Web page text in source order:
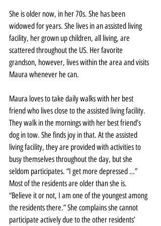
She is older now, in her 70s. She has been
widowed for years. She lives in an assisted living
facility, her grown up children, all living, are
scattered throughout the US. Her favorite
grandson, however, lives within the area and visits
Maura whenever he can.
Maura loves to take daily walks with her best
friend who lives close to the assisted living facility.
They walk in the mornings with her best friend’s
dog in tow. She finds joy in that. At the assisted
living facility, they are provided with activities to
busy themselves throughout the day, but she
seldom participates. “I get more depressed …”
Most of the residents are older than she is.
“Believe it or not, I am one of the youngest among
the residents there.” She complains she cannot
participate actively due to the other residents’